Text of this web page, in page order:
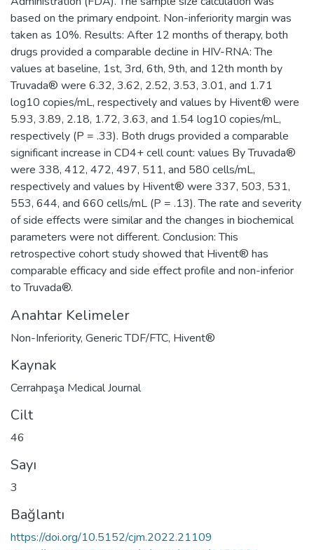
based on the primary endpoint. Non-inferiority margin was
taken as 10%. Results: After 12 months of therapy, both
drugs provided a comparable decline in HIV-RNA: The
values at baseline, 1st, 3rd, 6th, 9th, and 12th month by
Truvada® were 6.32, 3.62, 2.52, 3.53, 3.01, and 1.71
log10 copies/mL, respectively and values by Hivent® were
5.93, 3.89, 2.18, 1.72, 3.63, and 1.54 log10 copies/mL,
respectively (P = .33). Both drugs provided a comparable
significant increase in CD4+ cell count: values By Truvada®
were 338, 412, 472, 497, 511, and 580 cells/mL,
respectively and values by Hivent® were 337, 503, 531,
553, 644, and 660 cells/mL (P = .13). The rate and severity
of side effects were similar and the changes in biochemical
parameters were not different. Conclusion: This
retrospective cohort study showed that Hivent® has
comparable efficacy and side effect profile and non-inferior
to Truvada®.
Anahtar Kelimeler
Non-Inferiority, Generic TDF/FTC, Hivent®
Kaynak
Cerrahpaşa Medical Journal
Cilt
46
Sayı
3
Bağlantı
https://doi.org/10.5152/cjm.2022.21109